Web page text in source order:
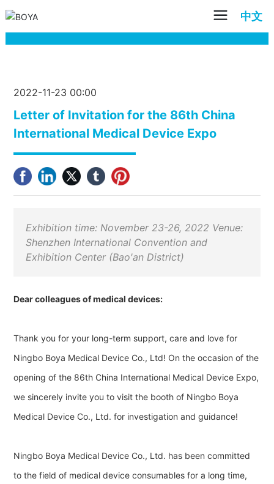
中文
2022-11-23 00:00
Letter of Invitation for the 86th China
International Medical Device Expo
Exhibition time: November 23-26, 2022 Venue:
Shenzhen International Convention and
Exhibition Center (Bao'an District)
Dear colleagues of medical devices:
Thank you for your long-term support, care and love for
Ningbo Boya Medical Device Co., Ltd! On the occasion of the
opening of the 86th China International Medical Device Expo,
we sincerely invite you to visit the booth of Ningbo Boya
Medical Device Co., Ltd. for investigation and guidance!
Ningbo Boya Medical Device Co., Ltd. has been committed
to the field of medical device consumables for a long time,